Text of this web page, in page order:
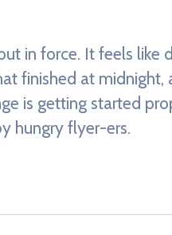
in force. It feels
finished at midnight,
is getting started
hungry flyer-ers.